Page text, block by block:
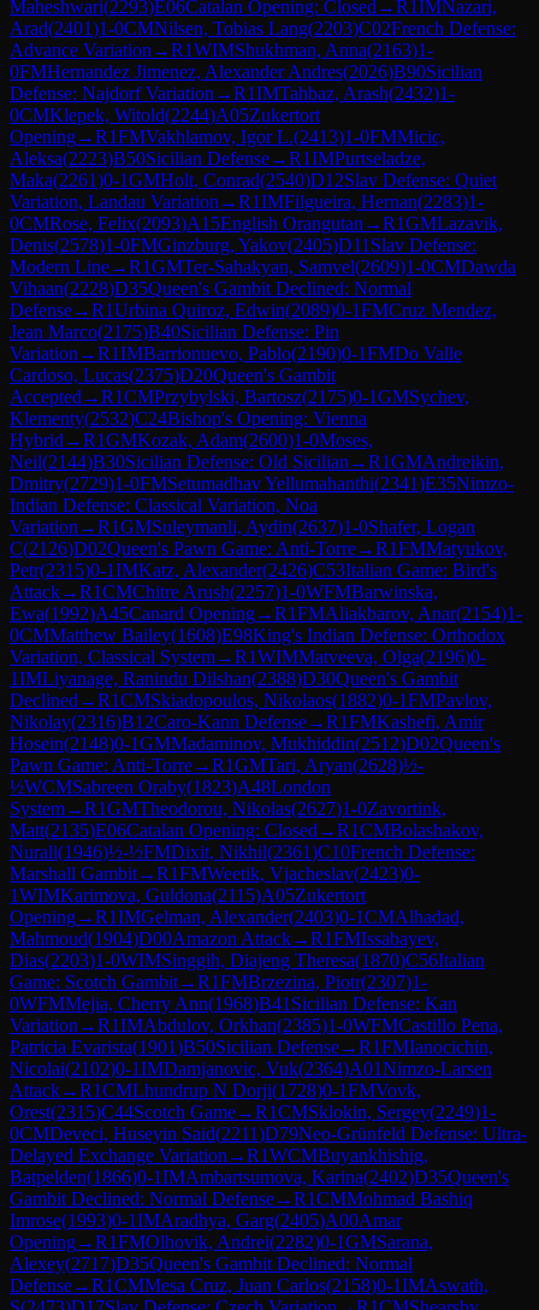
Maheshwari(2293)E06Catalan Opening: Closed →R1IMNazari,
Arad(2401)1-0CMNilsen, Tobias Lang(2203)C02French Defense:
Advance Variation →R1WIMShukhman, Anna(2163)1-
0FMHernandez Jimenez, Alexander Andres(2026)B90Sicilian
Defense: Najdorf Variation →R1IMTahbaz, Arash(2432)1-
0CMKlepek, Witold(2244)A05Zukertort
Opening→R1FMVakhlamov, Igor L.(2413)1-0FMMicic,
Aleksa(2223)B50Sicilian Defense→R1IMPurtseladze,
Maka(2261)0-1GMHolt, Conrad(2540)D12Slav Defense: Quiet
Variation, Landau Variation →R1IMFilgueira, Hernan(2283)1-
0CMRose, Felix(2093)A15English Orangutan →R1GMLazavik,
Denis(2578)1-0FMGinzburg, Yakov(2405)D11 Slav Defense:
Modern Line→R1GMTer-Sahakyan, Samvel(2609)1-0CMDawda
Vihaan(2228)D35Queen's Gambit Declined: Normal
Defense→R1Urbina Quiroz, Edwin(2089)0-1FMCruz Mendez,
Jean Marco(2175)B40Sicilian Defense: Pin
Variation →R1IMBarrionuevo, Pablo(2190)0-1FMDo Valle
Cardoso, Lucas(2375)D20Queen's Gambit
Accepted →R1CMPrzybylski, Bartosz(2175)0-1GMSychev,
Klementy(2532)C24Bishop's Opening: Vienna
Hybrid →R1GMKozak, Adam(2600)1-0Moses,
Neil(2144)B30Sicilian Defense: Old Sicilian →R1GMAndreikin,
Dmitry(2729)1-0FMSetumadhav Yellumahanthi(2341)E35Nimzo-
Indian Defense: Classical Variation, Noa
Variation →R1GMSuleymanli, Aydin(2637)1-0Shafer, Logan
C(2126)D02Queen's Pawn Game: Anti-Torre→R1FMMatyukov,
Petr(2315)0-1IMKatz, Alexander(2426)C53Italian Game: Bird's
Attack→R1CMChitre Arush(2257)1-0WFMBarwinska,
Ewa(1992)A45Canard Opening→R1FMAliakbarov, Anar(2154)1-
0CMMatthew Bailey(1608)E98King's Indian Defense: Orthodox
Variation, Classical System→R1WIMMatveeva, Olga(2196)0-
1IMLiyanage, Ranindu Dilshan(2388)D30Queen's Gambit
Declined →R1CMSkiadopoulos, Nikolaos(1882)0-1FMPavlov,
Nikolay(2316)B12Caro-Kann Defense→R1FMKashefi, Amir
Hosein(2148)0-1GMMadaminov, Mukhiddin(2512)D02Queen's
Pawn Game: Anti-Torre→R1GMTari, Aryan(2628)½-
½WCMSabreen Oraby(1823)A48London
System→R1GMTheodorou, Nikolas(2627)1-0Zavortink,
Matt(2135)E06Catalan Opening: Closed →R1CMBolashakov,
Nurali(1946)½-½FMDixit, Nikhil(2361)C10French Defense:
Marshall Gambit→R1FMWeetik, Vjacheslav(2423)0-
1WIMKarimova, Guldona(2115)A05Zukertort
Opening→R1IMGelman, Alexander(2403)0-1CMAlhadad,
Mahmoud(1904)D00Amazon Attack→R1FMIssabayev,
Dias(2203)1-0WIMSinggih, Diajeng Theresa(1870)C56Italian
Game: Scotch Gambit→R1FMBrzezina, Piotr(2307)1-
0WFMMejia, Cherry Ann(1968)B41 Sicilian Defense: Kan
Variation →R1IMAbdulov, Orkhan(2385)1-0WFMCastillo Pena,
Patricia Evarista(1901)B50Sicilian Defense→R1FMIanocichin,
Nicolai(2102)0-1IMDamjanovic, Vuk(2364)A01Nimzo-Larsen
Attack→R1CMLhundrup N Dorji(1728)0-1FMVovk,
Orest(2315)C44Scotch Game→R1CMSklokin, Sergey(2249)1-
0CMDeveci, Huseyin Said(2211)D79Neo-Grünfeld Defense: Ultra-
Delayed Exchange Variation →R1WCMBuyankhishig,
Batpelden(1866)0-1IMAmbartsumova, Karina(2402)D35Queen's
Gambit Declined: Normal Defense→R1CMMohmad Bashiq
Imrose(1993)0-1IMAradhya, Garg(2405)A00Amar
Opening→R1FMOlhovik, Andrei(2282)0-1GMSarana,
Alexey(2717)D35Queen's Gambit Declined: Normal
Defense→R1CMMesa Cruz, Juan Carlos(2158)0-1IMAswath,